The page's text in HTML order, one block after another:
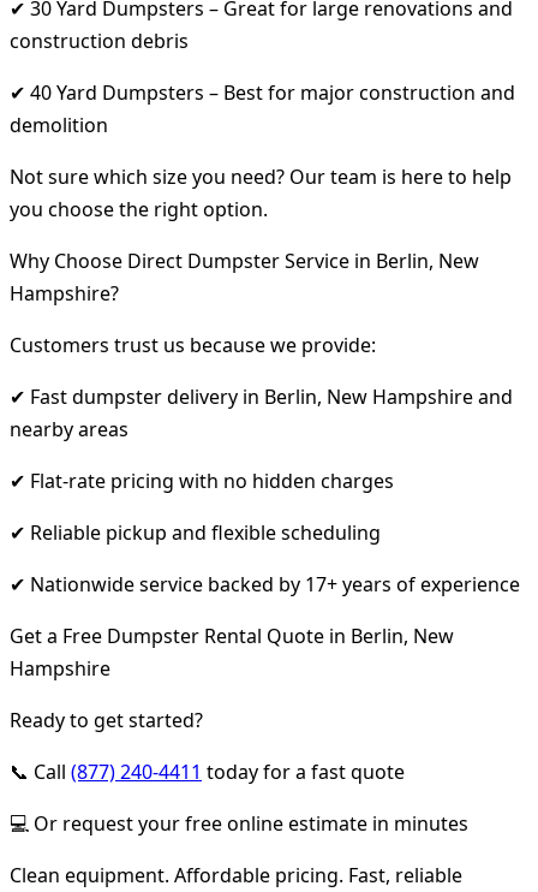
✔ 30 Yard Dumpsters – Great for large renovations and
construction debris
✔ 40 Yard Dumpsters – Best for major construction and
demolition
Not sure which size you need? Our team is here to help
you choose the right option.
Why Choose Direct Dumpster Service in Berlin, New
Hampshire?
Customers trust us because we provide:
✔ Fast dumpster delivery in Berlin, New Hampshire and
nearby areas
✔ Flat-rate pricing with no hidden charges
✔ Reliable pickup and flexible scheduling
✔ Nationwide service backed by 17+ years of experience
Get a Free Dumpster Rental Quote in Berlin, New
Hampshire
Ready to get started?
📞 Call (877) 240-4411 today for a fast quote
💻 Or request your free online estimate in minutes
Clean equipment. Affordable pricing. Fast, reliable